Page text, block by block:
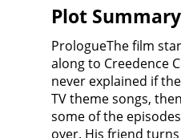
Plot Summary
PrologueThe film starts with two men in a car, a driver (Albert Brooks) and his passenger (Dan Aykroyd), driving on a rural two-lane road very late at night, singing along to Creedence Clearwater Revival's cover of "Midnight Special" on a cassette, which then breaks. (Note: they never address each other by name and it is thus never explained if the two men are best friends, or having just met, or if the passenger is a hitchhiker or so on). The pair make a game between themselves about TV theme songs, then the conversation turns to what scares them. They begin to talk about their favorite episodes of The Twilight Zone and how weird and scary some of the episodes were. Out of the blue, the passenger then asks the driver, "Do you want to see something really scary?" The driver reluctantly pulls the car over. His friend turns his head away for a few seconds, then turns around, having pulled off a false mask off his face... becoming a demonic creature. The creature then fatally attacks the driver.The opening scene then cuts to outside the car as the familiar Twilight Zone opening theme music and monologue begin, spoken by narrator Burgess Meredith, a veteran of the original TV series."You unlock this door with the key of imagination. Beyond it is